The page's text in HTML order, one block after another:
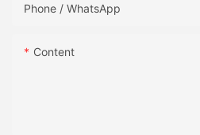
Phone / WhatsApp
Content